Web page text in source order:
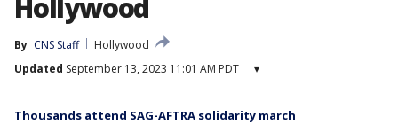
Hollywood
By CNS Staff
Hollywood
Updated September 13, 2023 11:01 AM PDT ▾
Thousands attend SAG-AFTRA solidarity march